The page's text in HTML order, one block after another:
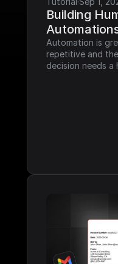
Building
Automation is
repetitive and
decision needs a